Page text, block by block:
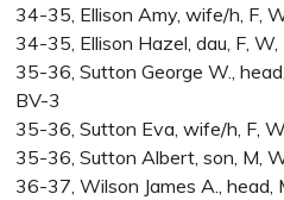
34-35, Ellison Amy, wife/h, F,
34-35, Ellison Hazel, dau, F, W,
35-36, Sutton George W.,
BV-3
35-36, Sutton Eva, wife/h, F,
35-36, Sutton Albert, son, M,
36-37, Wilson James A., head,